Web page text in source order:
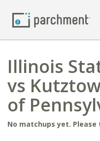
Illinois
vs
of
No matchups yet.